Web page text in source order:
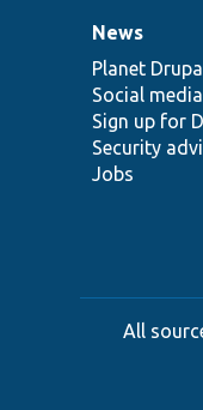
News
items
News
Planet
Social media
Sign up for
Security
Jobs
Our
community
Drupal
code
base
Governance
of
community
All